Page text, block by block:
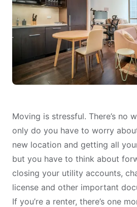
Moving is stressful. There’s no
only do you have to worry
new location and getting all
but you have to think about
closing your utility accounts,
license and other important
If you’re a renter, there’s one